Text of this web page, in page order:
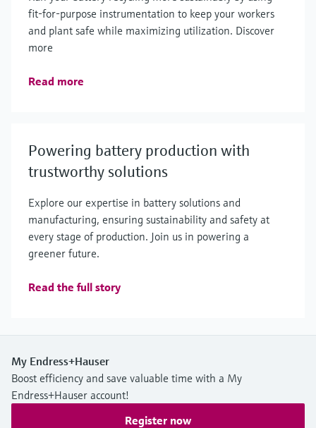
fit-for-purpose instrumentation to keep your workers
and plant safe while maximizing utilization. Discover
more
Read more
Powering battery production with
trustworthy solutions
Explore our expertise in battery solutions and
manufacturing, ensuring sustainability and safety at
every stage of production. Join us in powering a
greener future.
Read the full story
My Endress+Hauser
Boost efficiency and save valuable time with a My
Endress+Hauser account!
Register now